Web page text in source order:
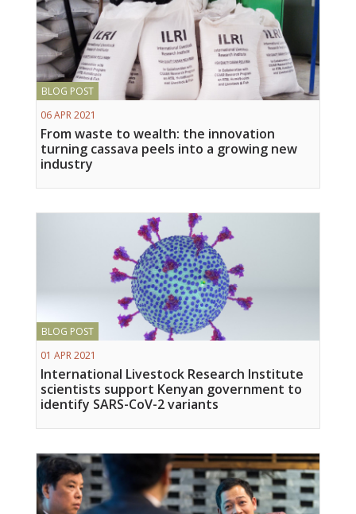
BLOG POST
06 APR 2021
From waste to wealth: the innovation
turning cassava peels into a growing new
industry
BLOG POST
01 APR 2021
International Livestock Research Institute
scientists support Kenyan government to
identify SARS-CoV-2 variants